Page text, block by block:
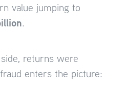
value jumping to
.
returns were
enters the picture: